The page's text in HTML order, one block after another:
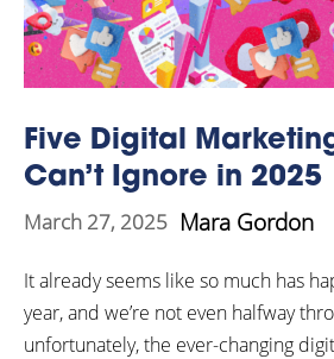
Five Digital
Can’t Ignore in 2025
March 27, 2025 Mara Gordon
It already seems like so much has
year, and we’re not even halfway
unfortunately, the ever-changing